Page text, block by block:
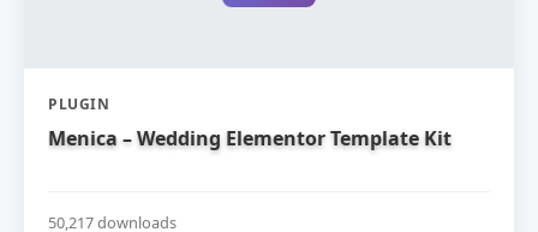
PLUGIN
Menica – Wedding Elementor Template Kit
50,217 downloads